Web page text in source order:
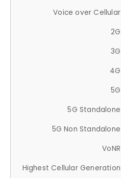
Voice over Cellular
2G
3G
4G
5G
5G Standalone
5G Non Standalone
VoNR
Highest Cellular Generation